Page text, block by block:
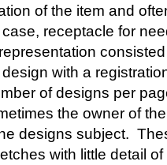
of the item and
receptacle for
with a
of designs per
the owner of
designs subject.
with little detail